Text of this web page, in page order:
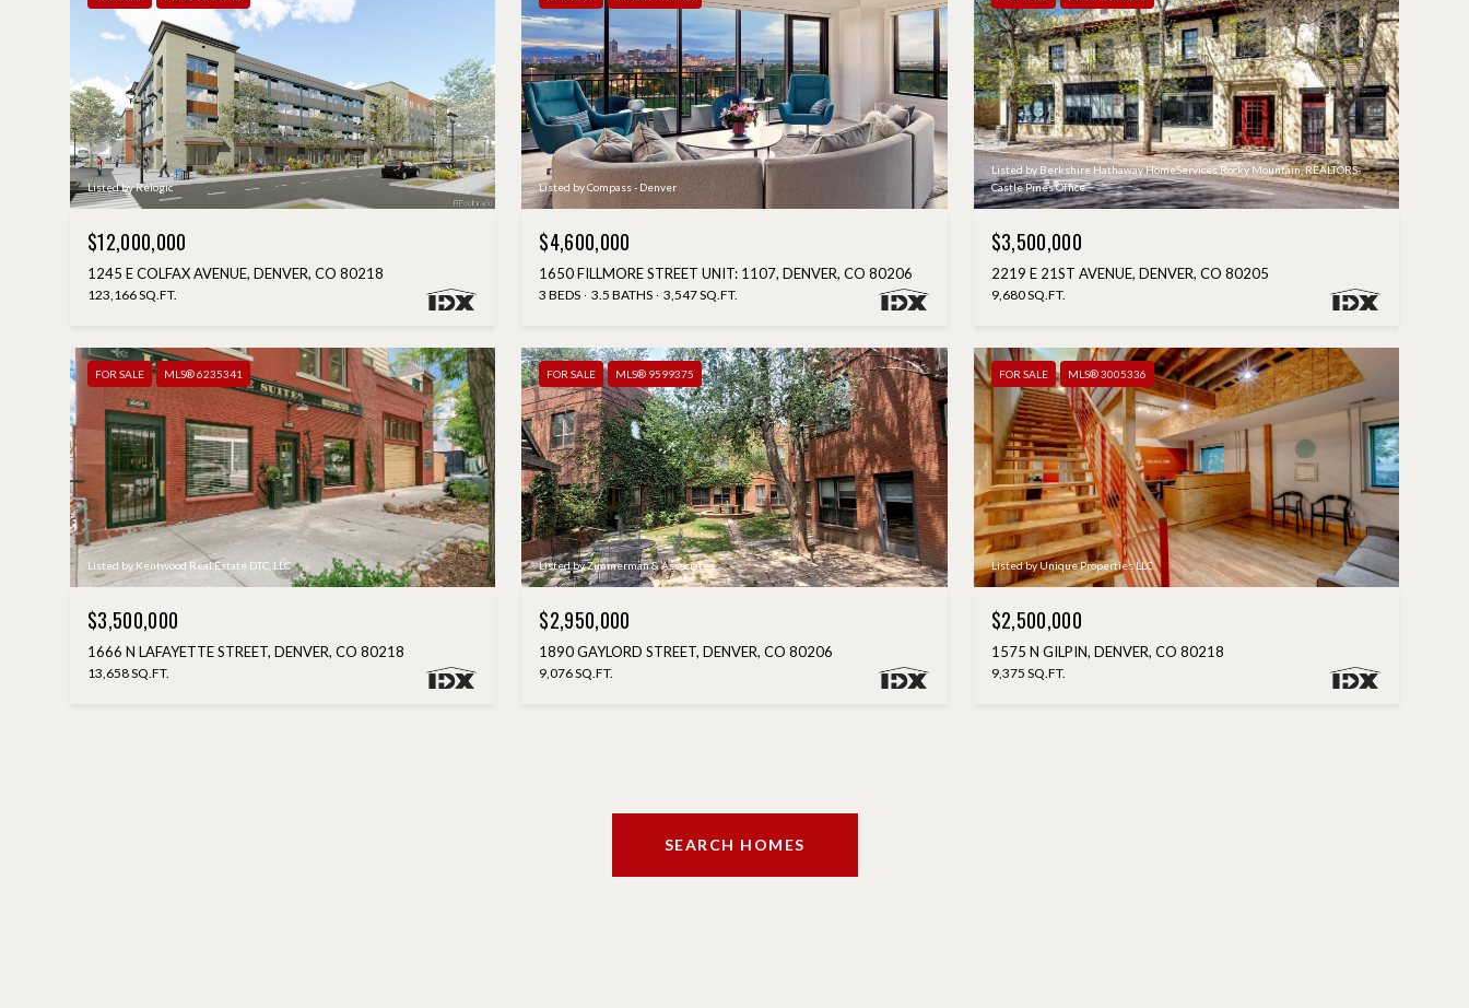
Listed by Relogic
$12,000,000
1245 E COLFAX AVENUE, DENVER, CO 80218
123,166 SQ.FT.
Listed by Compass - Denver
$4,600,000
1650 FILLMORE STREET UNIT: 1107, DENVER, CO 80206
3 BEDS 3.5 BATHS 3,547 SQ.FT.
Listed by Berkshire Hathaway HomeServices Rocky Mountain, REALTORS-
Castle Pines Office
$3,500,000
2219 E 21ST AVENUE, DENVER, CO 80205
9,680 SQ.FT.
FOR SALE MLS® 6235341
Listed by Kentwood Real Estate DTC, LLC
$3,500,000
1666 N LAFAYETTE STREET, DENVER, CO 80218
13,658 SQ.FT.
FOR SALE MLS® 9599375
Listed by Zimmerman & Associates
$2,950,000
1890 GAYLORD STREET, DENVER, CO 80206
9,076 SQ.FT.
FOR SALE MLS® 3005336
Listed by Unique Properties LLC
$2,500,000
1575 N GILPIN, DENVER, CO 80218
9,375 SQ.FT.
SEARCH HOMES